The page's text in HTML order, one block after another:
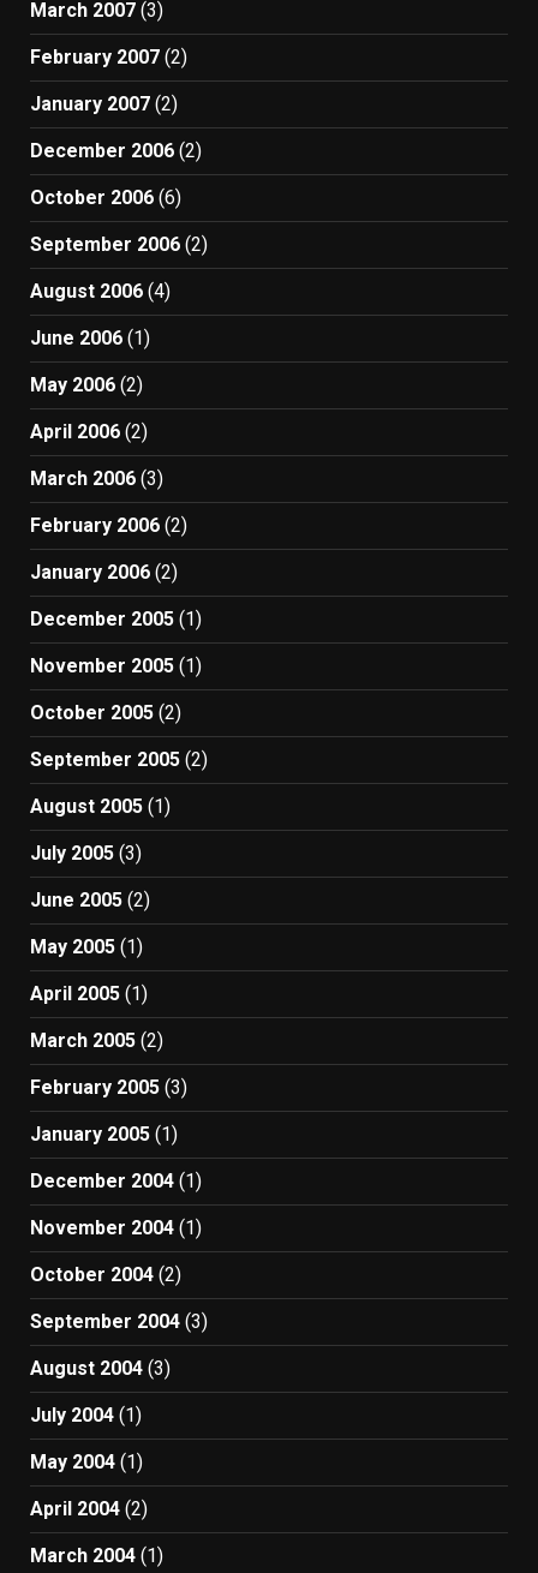
March 2007 (3)
February 2007 (2)
January 2007 (2)
December 2006 (2)
October 2006 (6)
September 2006 (2)
August 2006 (4)
June 2006 (1)
May 2006 (2)
April 2006 (2)
March 2006 (3)
February 2006 (2)
January 2006 (2)
December 2005 (1)
November 2005 (1)
October 2005 (2)
September 2005 (2)
August 2005 (1)
July 2005 (3)
June 2005 (2)
May 2005 (1)
April 2005 (1)
March 2005 (2)
February 2005 (3)
January 2005 (1)
December 2004 (1)
November 2004 (1)
October 2004 (2)
September 2004 (3)
August 2004 (3)
July 2004 (1)
May 2004 (1)
April 2004 (2)
March 2004 (1)